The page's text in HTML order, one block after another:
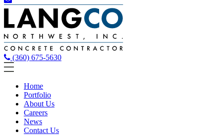
(360) 675-5630
Home
Portfolio
About Us
Careers
News
Contact Us